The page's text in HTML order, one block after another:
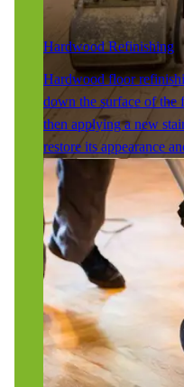
Hardwood Refinishing
Hardwood floor
down the surface of the
then applying a new
restore its appearance